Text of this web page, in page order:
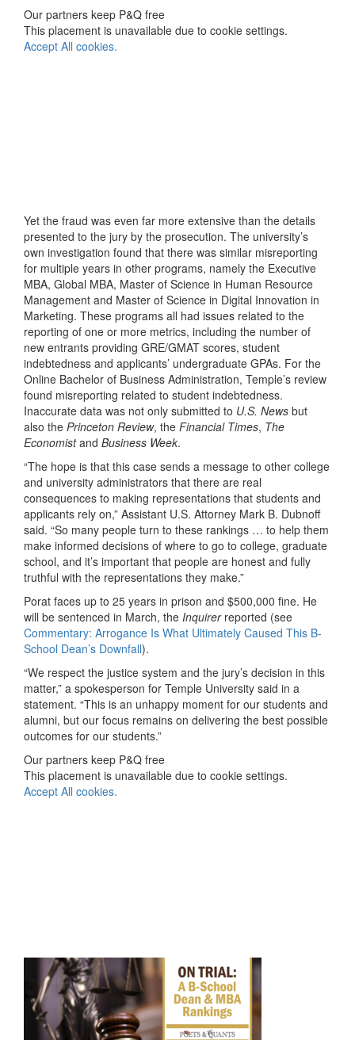
Our partners keep P&Q free
This placement is unavailable due to cookie settings.
Accept All cookies.
Yet the fraud was even far more extensive than the details
presented to the jury by the prosecution. The university’s
own investigation found that there was similar misreporting
for multiple years in other programs, namely the Executive
MBA, Global MBA, Master of Science in Human Resource
Management and Master of Science in Digital Innovation in
Marketing. These programs all had issues related to the
reporting of one or more metrics, including the number of
new entrants providing GRE/GMAT scores, student
indebtedness and applicants’ undergraduate GPAs. For the
Online Bachelor of Business Administration, Temple’s review
found misreporting related to student indebtedness.
Inaccurate data was not only submitted to U.S. News but
also the Princeton Review, the Financial Times, The
Economistand Business Week.
“The hope is that this case sends a message to other college
and university administrators that there are real
consequences to making representations that students and
applicants rely on,” Assistant U.S. Attorney Mark B. Dubnoff
said. “So many people turn to these rankings … to help them
make informed decisions of where to go to college, graduate
school, and it’s important that people are honest and fully
truthful with the representations they make.”
Porat faces up to 25 years in prison and $500,000 fine. He
will be sentenced in March, the Inquirerreported (see
Commentary: Arrogance Is What Ultimately Caused This B-
School Dean’s Downfall).
“We respect the justice system and the jury’s decision in this
matter,” a spokesperson for Temple University said in a
statement. “This is an unhappy moment for our students and
alumni, but our focus remains on delivering the best possible
outcomes for our students.”
Our partners keep P&Q free
This placement is unavailable due to cookie settings.
Accept All cookies.